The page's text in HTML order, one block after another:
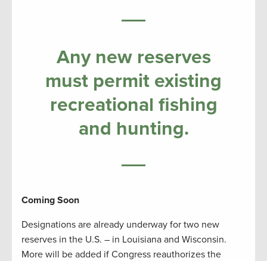
Any new reserves
must permit existing
recreational fishing
and hunting.
Coming Soon
Designations are already underway for two new
reserves in the U.S. – in Louisiana and Wisconsin.
More will be added if Congress reauthorizes the